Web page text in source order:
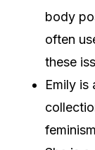
body
often
these
Emily